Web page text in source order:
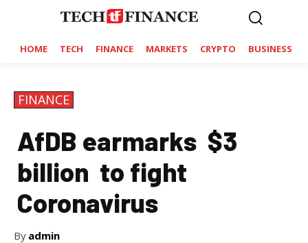
HOME TECH FINANCE MARKETS CRYPTO BUSINESS
FINANCE
AfDB earmarks $3
billion to fight
Coronavirus
By admin